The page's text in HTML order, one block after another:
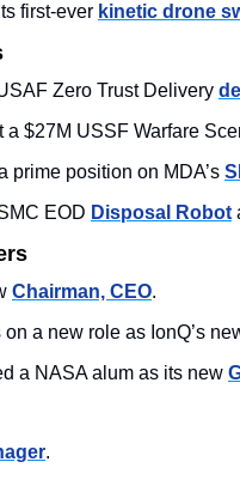
first-ever kinetic drone
Zero Trust Delivery
a $27M USSF Warfare
prime position on MDA’s
EOD Disposal Robot
Chairman, CEO.
on a new role as IonQ’s
a NASA alum as its new
.